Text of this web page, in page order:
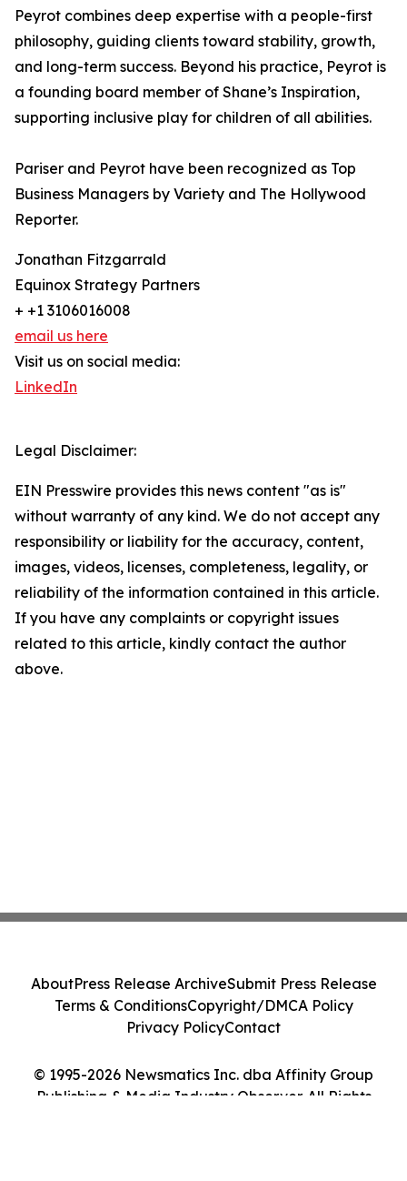
Peyrot combines deep expertise with a people-first
philosophy, guiding clients toward stability, growth,
and long-term success. Beyond his practice, Peyrot is
a founding board member of Shane’s Inspiration,
supporting inclusive play for children of all abilities.
Pariser and Peyrot have been recognized as Top
Business Managers by Variety and The Hollywood
Reporter.
Jonathan Fitzgarrald
Equinox Strategy Partners
+ +1 3106016008
email us here
Visit us on social media:
LinkedIn
Legal Disclaimer:
EIN Presswire provides this news content "as is"
without warranty of any kind. We do not accept any
responsibility or liability for the accuracy, content,
images, videos, licenses, completeness, legality, or
reliability of the information contained in this article.
If you have any complaints or copyright issues
related to this article, kindly contact the author
above.
© 1995-2026 Newsmatics Inc. dba Affinity Group
Publishing & Media Industry Observer. All Rights
AboutPress Release ArchiveSubmit Press Release
Terms & ConditionsCopyright/DMCA Policy
Privacy PolicyContact